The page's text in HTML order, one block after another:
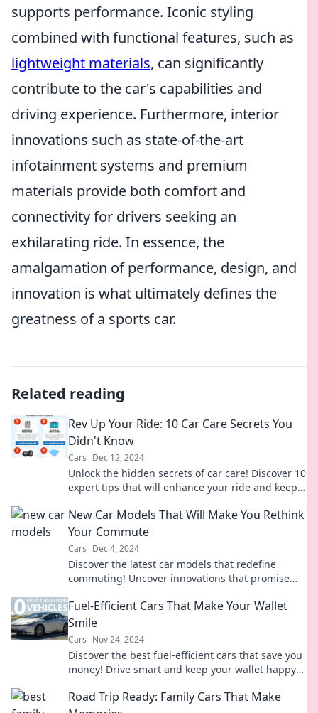
supports performance. Iconic styling
combined with functional features, such as
lightweight materials, can significantly
contribute to the car's capabilities and
driving experience. Furthermore, interior
innovations such as state-of-the-art
infotainment systems and premium
materials provide both comfort and
connectivity for drivers seeking an
exhilarating ride. In essence, the
amalgamation of performance, design, and
innovation is what ultimately defines the
greatness of a sports car.
Related reading
Rev Up Your Ride: 10 Car Care Secrets You
Didn't Know
Cars Dec 12, 2024
Unlock the hidden secrets of car care! Discover 10
expert tips that will enhance your ride and keep it
New Car Models That Will Make You Rethink
Your Commute
Cars Dec 4, 2024
Discover the latest car models that redefine
commuting! Uncover innovations that promise
Fuel-Efficient Cars That Make Your Wallet
Smile
Cars Nov 24, 2024
Discover the best fuel-efficient cars that save you
money! Drive smart and keep your wallet happy
Road Trip Ready: Family Cars That Make